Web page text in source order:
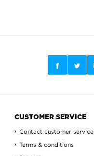
CUSTOMER SERVICE
Contact customer service
Terms & conditions